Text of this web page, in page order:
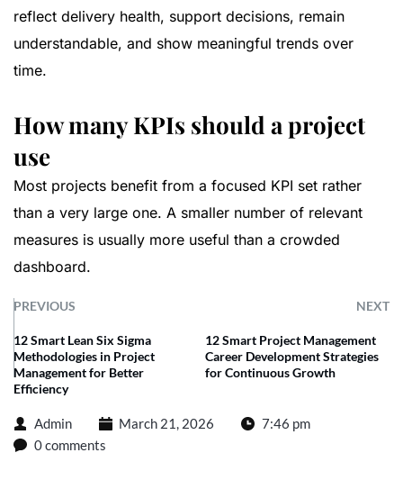
reflect delivery health, support decisions, remain
understandable, and show meaningful trends over
time.
How many KPIs should a project
use
Most projects benefit from a focused KPI set rather
than a very large one. A smaller number of relevant
measures is usually more useful than a crowded
dashboard.
PREVIOUS NEXT
12 Smart Lean Six Sigma
Methodologies in Project
Management for Better
Efficiency
12 Smart Project Management
Career Development Strategies
for Continuous Growth
Admin March 21, 2026
7:46 pm
0 comments